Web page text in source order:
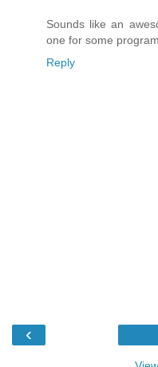
Sounds like an
one for some
Reply
‹